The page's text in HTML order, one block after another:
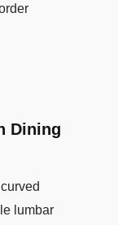
Dining
lumbar